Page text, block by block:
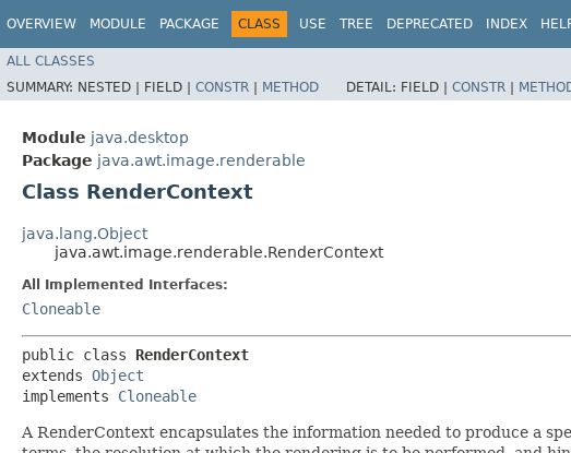
OVERVIEW MODULE PACKAGE CLASS USE TREE DEPRECATED INDEX
ALL CLASSES
SUMMARY: NESTED | FIELD | CONSTR | METHOD DETAIL: FIELD | CONSTR |
Module java.desktop
Package java.awt.image.renderable
Class RenderContext
java.lang.Object
java.awt.image.renderable.RenderContext
All Implemented Interfaces:
Cloneable
public class RenderContext
extends Object
implements Cloneable
A RenderContext encapsulates the information needed to produce a